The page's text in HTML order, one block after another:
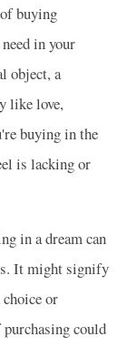
buying
in your
object, a
like love,
buying in the
is lacking or
in a dream can
It might signify
or
could